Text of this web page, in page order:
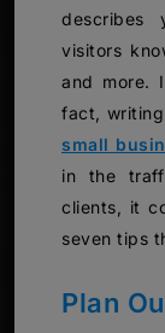
describes
visitors
and more.
fact,
small
in the
clients, it
seven tips
Plan